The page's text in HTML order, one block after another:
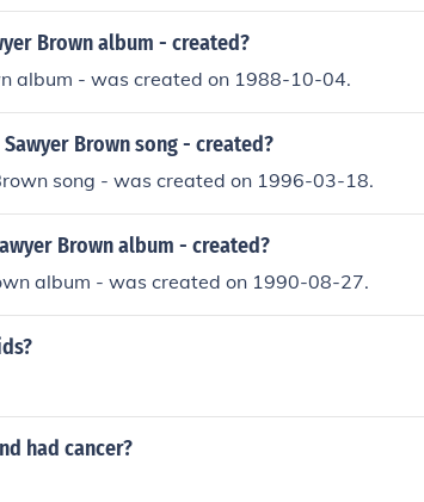
Brown album - created?
album - was created on 1988-10-04.
Brown song - created?
song - was created on 1996-03-18.
Brown album - created?
album - was created on 1990-08-27.
had cancer?